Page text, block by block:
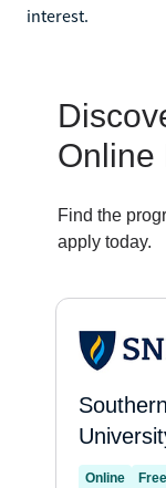
interest.